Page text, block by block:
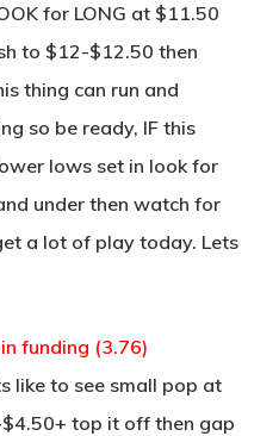
for LONG at $11.50
to $12-$12.50 then
thing can run and
so be ready, IF this
lows set in look for
under then watch for
a lot of play today. Lets
funding (3.76)
like to see small pop at
top it off then gap